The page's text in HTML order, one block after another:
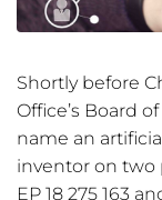
Shortly before
Office’s Board
name an
inventor on two
EP 18 275 163